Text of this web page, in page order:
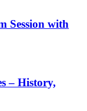
Session with
– History,